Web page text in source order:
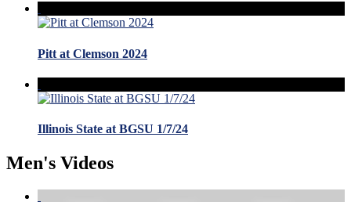
Pitt at Clemson 2024
Illinois State at BGSU 1/7/24
Men's Videos